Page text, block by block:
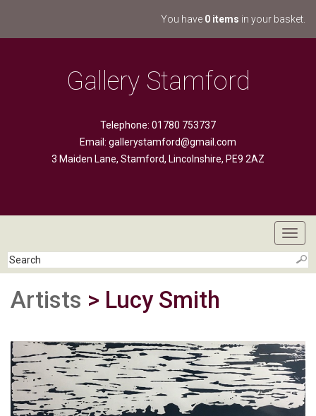
You have 0 items in your basket.
Gallery Stamford
Telephone: 01780 753737
Email: gallerystamford@gmail.com
3 Maiden Lane, Stamford, Lincolnshire, PE9 2AZ
Artists > Lucy Smith